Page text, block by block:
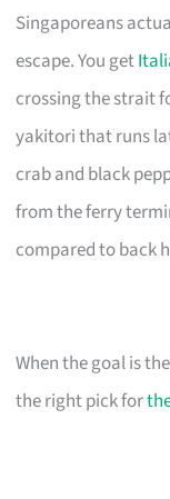
Singaporeans
escape. You get
crossing the strait
yakitori that runs
crab and black
from the ferry
compared to back
When the goal is
the right pick for